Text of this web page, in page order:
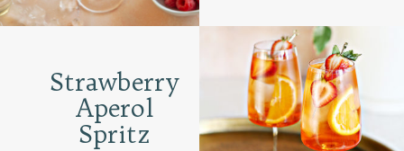
Strawberry
Aperol
Spritz